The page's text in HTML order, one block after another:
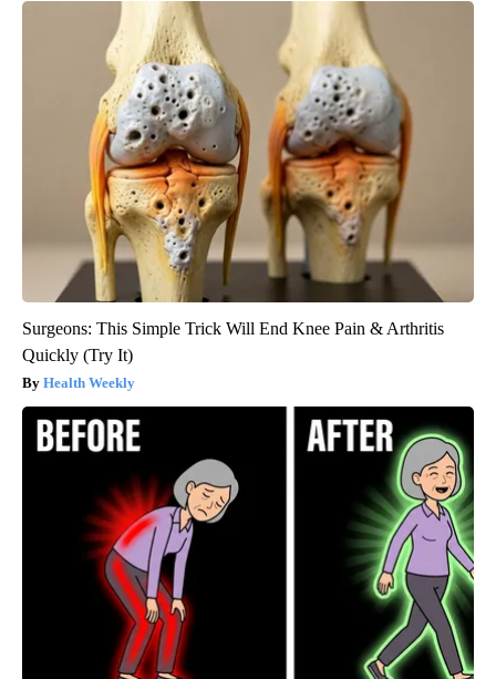
Surgeons: This Simple Trick Will End Knee Pain & Arthritis
Quickly (Try It)
Health Weekly